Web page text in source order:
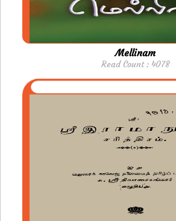
Mellinam
Read Count : 4078